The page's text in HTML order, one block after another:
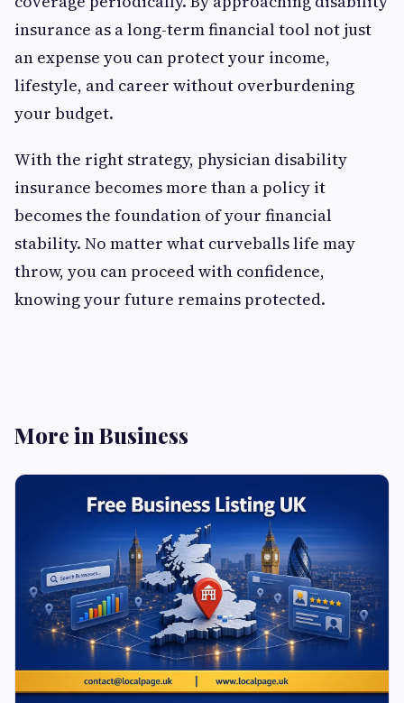
insurance as a long-term financial tool not just
an expense you can protect your income,
lifestyle, and career without overburdening
your budget.
With the right strategy, physician disability
insurance becomes more than a policy it
becomes the foundation of your financial
stability. No matter what curveballs life may
throw, you can proceed with confidence,
knowing your future remains protected.
More in Business